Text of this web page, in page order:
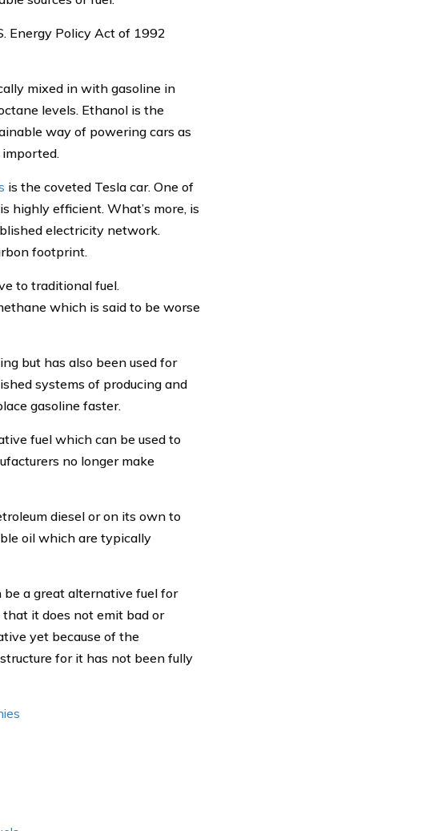
Energy Policy Act of 1992
mixed in with gasoline in
levels. Ethanol is the
way of powering cars as
is the coveted Tesla car. One of
highly efficient. What’s more, is
electricity network.
footprint.
to traditional fuel.
which is said to be worse
but has also been used for
systems of producing and
gasoline faster.
fuel which can be used to
no longer make
diesel or on its own to
oil which are typically
a great alternative fuel for
it does not emit bad or
yet because of the
for it has not been fully